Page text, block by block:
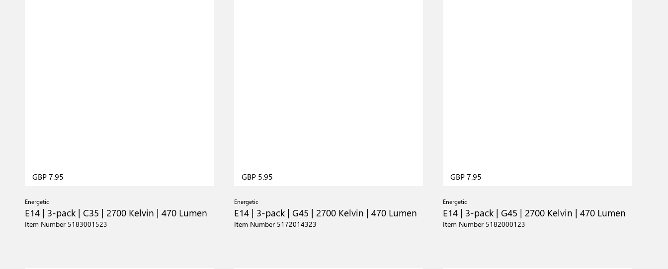
GBP 7.95
Energetic
E14 | 3-pack | C35 | 2700 Kelvin | 470 Lumen
Item Number 5183001523
GBP 5.95
Energetic
E14 | 3-pack | G45 | 2700 Kelvin | 470 Lumen
Item Number 5172014323
GBP 7.95
Energetic
E14 | 3-pack | G45 | 2700 Kelvin | 470 Lumen
Item Number 5182000123